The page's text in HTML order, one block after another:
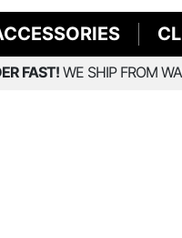
FAST! WE SHIP FROM